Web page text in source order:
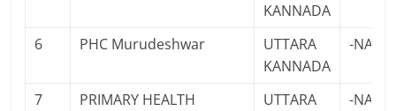
KANNADA
6 PHC Murudeshwar
UTTARA
KANNADA
-NA-
7
PRIMARY HEALTH
UTTARA
-NA-